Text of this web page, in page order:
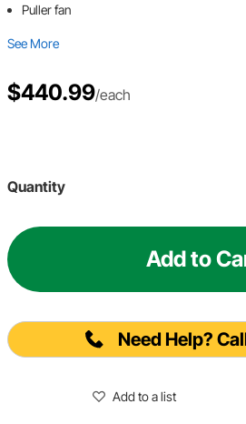
Puller fan
See More
$440.99/each
Quantity
Add to
Need Help?
Add to a list